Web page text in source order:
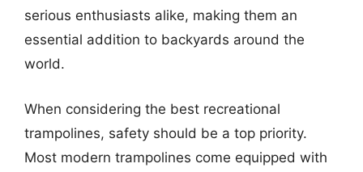
serious enthusiasts alike, making them an
essential addition to backyards around the
world.
When considering the best recreational
trampolines, safety should be a top priority.
Most modern trampolines come equipped with